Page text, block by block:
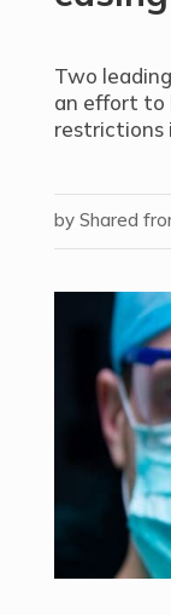
Two
an effort to
restrictions
by Shared